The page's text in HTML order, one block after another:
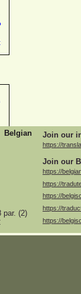
Belgian
Join our
https://
Join our
https://
https://
https://
https://
https://
par. (2)